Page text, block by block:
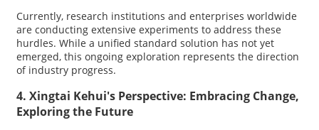
Currently, research institutions and enterprises worldwide
are conducting extensive experiments to address these
hurdles. While a unified standard solution has not yet
emerged, this ongoing exploration represents the direction
of industry progress.
4. Xingtai Kehui's Perspective: Embracing Change,
Exploring the Future